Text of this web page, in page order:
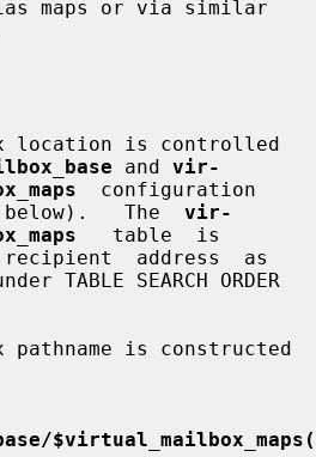
and vir-
  configuration
below).   The vir-
   table  is
address  as
$virtual_mailbox_maps(